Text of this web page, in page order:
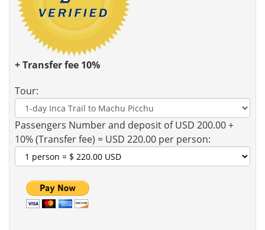
+ Transfer fee 10%
Tour:
Passengers Number and deposit of USD 200.00 +
10% (Transfer fee) = USD 220.00 per person: